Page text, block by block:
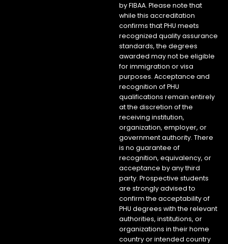
by FIBAA. Please note that
while this accreditation
confirms that PHU meets
recognized quality assurance
standards, the degrees
awarded may not be eligible
for immigration or visa
purposes. Acceptance and
recognition of PHU
qualifications remain entirely
at the discretion of the
receiving institution,
organization, employer, or
government authority. There
is no guarantee of
recognition, equivalency, or
acceptance by any third
party. Prospective students
are strongly advised to
confirm the acceptability of
PHU degrees with the relevant
authorities, institutions, or
organizations in their home
country or intended country